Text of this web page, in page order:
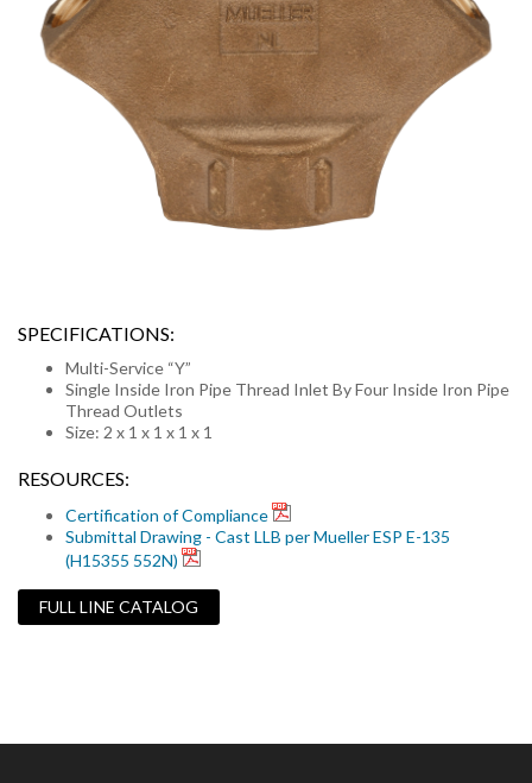
SPECIFICATIONS:
Multi-Service “Y”
Single Inside Iron Pipe Thread Inlet By Four Inside Iron Pipe
Thread Outlets
Size: 2 x 1 x 1 x 1 x 1
RESOURCES:
Certification of Compliance
Submittal Drawing - Cast LLB per Mueller ESP E-135
(H15355 552N)
FULL LINE CATALOG